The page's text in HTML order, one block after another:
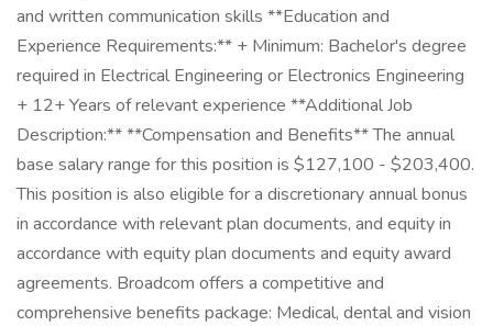
and written communication skills **Education and
Experience Requirements:** + Minimum: Bachelor's degree
required in Electrical Engineering or Electronics Engineering
+ 12+ Years of relevant experience **Additional Job
Description:** **Compensation and Benefits** The annual
base salary range for this position is $127,100 - $203,400.
This position is also eligible for a discretionary annual bonus
in accordance with relevant plan documents, and equity in
accordance with equity plan documents and equity award
agreements. Broadcom offers a competitive and
comprehensive benefits package: Medical, dental and vision